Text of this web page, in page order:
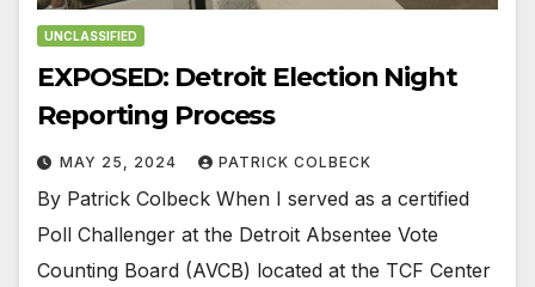
UNCLASSIFIED
EXPOSED: Detroit Election Night
Reporting Process
MAY 25, 2024 PATRICK COLBECK
By Patrick Colbeck When I served as a certified
Poll Challenger at the Detroit Absentee Vote
Counting Board (AVCB) located at the TCF Center